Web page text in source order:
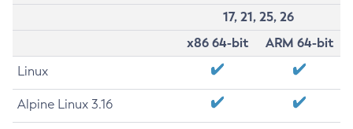
17, 21, 25, 26
x86 64-bit
ARM 64-bit
Linux
Alpine Linux 3.16